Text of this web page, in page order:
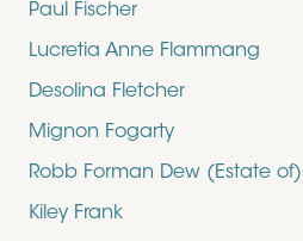
Paul Fischer
Lucretia Anne Flammang
Desolina Fletcher
Mignon Fogarty
Robb Forman Dew (Estate of)
Kiley Frank